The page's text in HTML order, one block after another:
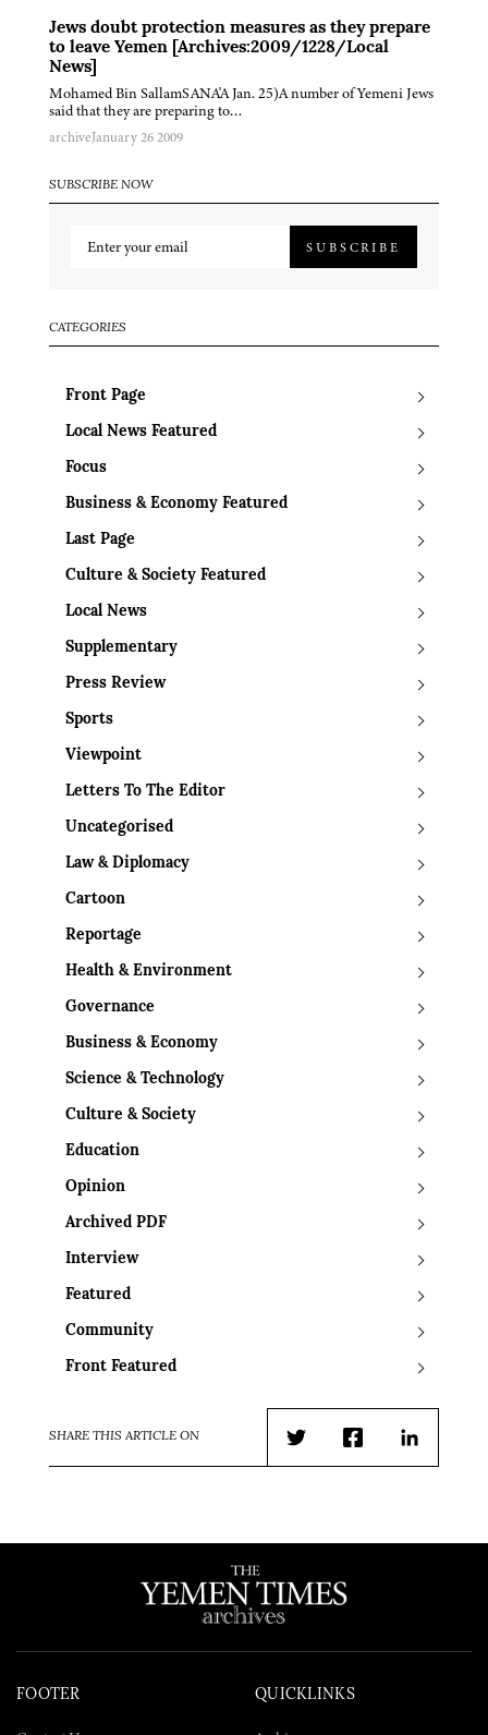
Jews doubt protection measures as they prepare
to leave Yemen [Archives:2009/1228/Local
News]
Mohamed Bin SallamSANA'A Jan. 25)A number of Yemeni Jews
said that they are preparing to…
archiveJanuary 26 2009
SUBSCRIBE NOW
SUBSCRIBE
CATEGORIES
Front Page
Local News Featured
Focus
Business & Economy Featured
Last Page
Culture & Society Featured
Local News
Supplementary
Press Review
Sports
Viewpoint
Letters To The Editor
Uncategorised
Law & Diplomacy
Cartoon
Reportage
Health & Environment
Governance
Business & Economy
Science & Technology
Culture & Society
Education
Opinion
Archived PDF
Interview
Featured
Community
Front Featured
SHARE THIS ARTICLE ON
TwitterFacebookLinkedIn
FOOTER QUICKLINKS